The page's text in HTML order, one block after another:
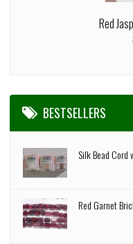
Red
BESTSELLERS
Silk Bead Cord
Red Garnet